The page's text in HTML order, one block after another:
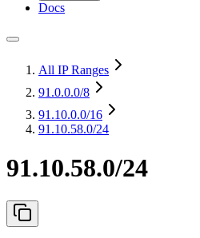
Docs
All IP Ranges
91.0.0.0/8
91.10.0.0/16
91.10.58.0/24
91.10.58.0/24